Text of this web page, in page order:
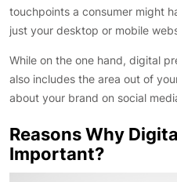
touchpoints a consumer might
just your desktop or mobile
While on the one hand, digital
also includes the area out of
about your brand on social
Reasons Why
Important?